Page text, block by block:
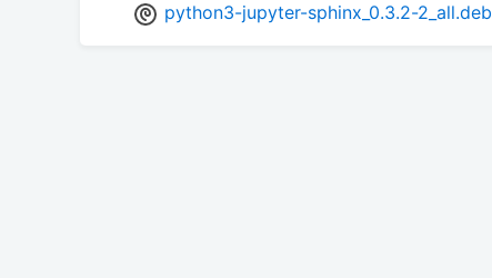
python3-jupyter-sphinx_0.3.2-2_all.deb